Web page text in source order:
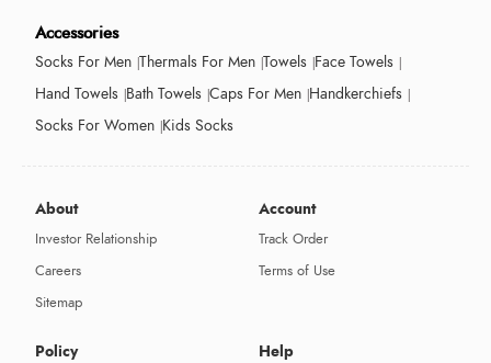
Accessories
Socks For Men Thermals For Men Towels Face Towels
Hand Towels Bath Towels Caps For Men Handkerchiefs
Socks For Women Kids Socks
About
Investor Relationship
Careers
Sitemap
Account
Track Order
Terms of Use
Policy Help